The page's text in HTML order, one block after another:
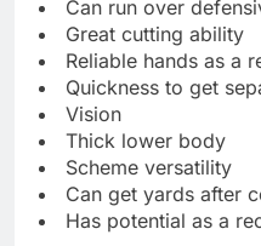
Can run over
Great cutting ability
Reliable hands as a
Quickness to get
Vision
Thick lower body
Scheme versatility
Can get yards after
Has potential as a